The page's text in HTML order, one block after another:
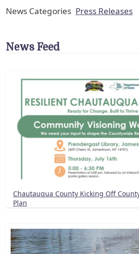
News Categories Press Releases
News Feed
Chautauqua County Kicking Off
Plan